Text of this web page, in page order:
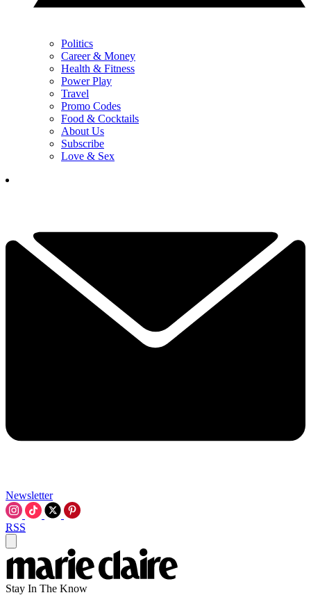
Politics
Career & Money
Health & Fitness
Power Play
Travel
Promo Codes
Food & Cocktails
About Us
Subscribe
Love & Sex
Newsletter
RSS
Stay In The Know